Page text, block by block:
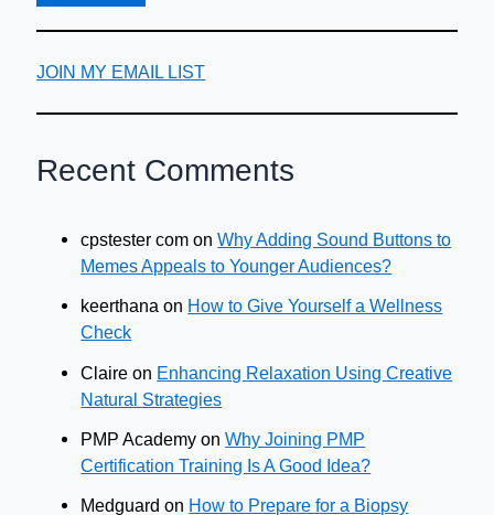
JOIN MY EMAIL LIST
Recent Comments
cpstester com onWhy Adding Sound Buttons to
Memes Appeals to Younger Audiences?
keerthana on How to Give Yourself a Wellness
Check
Claire on Enhancing Relaxation Using Creative
Natural Strategies
PMP Academy onWhy Joining PMP
Certification Training Is A Good Idea?
Medguard on How to Prepare for a Biopsy